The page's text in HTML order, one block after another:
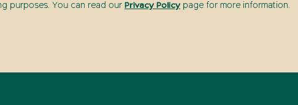
purposes. You can read our Privacy Policy page for more information.